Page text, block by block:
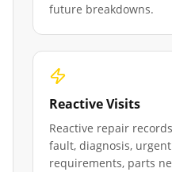
future breakdowns.
Reactive Visits
Reactive repair
fault, diagnosis,
requirements, parts